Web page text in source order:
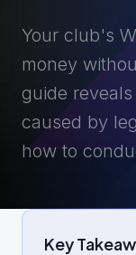
Your club's
money
guide
caused by
how to
Key